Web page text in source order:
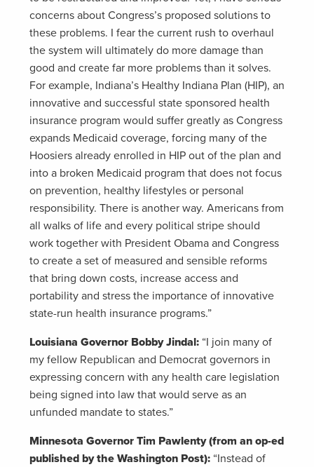
concerns about Congress’s proposed solutions to
these problems. I fear the current rush to overhaul
the system will ultimately do more damage than
good and create far more problems than it solves.
For example, Indiana’s Healthy Indiana Plan (HIP), an
innovative and successful state sponsored health
insurance program would suffer greatly as Congress
expands Medicaid coverage, forcing many of the
Hoosiers already enrolled in HIP out of the plan and
into a broken Medicaid program that does not focus
on prevention, healthy lifestyles or personal
responsibility. There is another way. Americans from
all walks of life and every political stripe should
work together with President Obama and Congress
to create a set of measured and sensible reforms
that bring down costs, increase access and
portability and stress the importance of innovative
state-run health insurance programs.”
Louisiana Governor Bobby Jindal: “I join many of
my fellow Republican and Democrat governors in
expressing concern with any health care legislation
being signed into law that would serve as an
unfunded mandate to states.”
Minnesota Governor Tim Pawlenty (from an op-ed
published by the Washington Post): “Instead of